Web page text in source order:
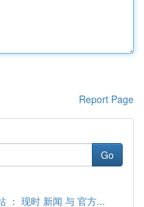
Report Page
Go
： 现时 新闻 与 官方...